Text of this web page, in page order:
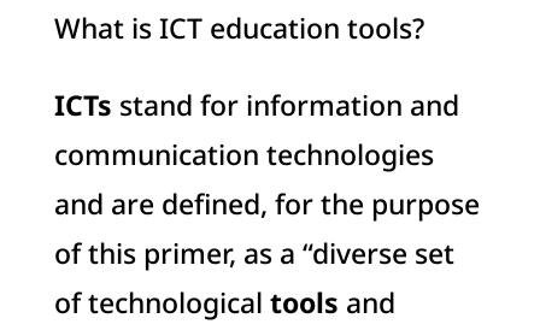
What is ICT education tools?
ICTs stand for information and
communication technologies
and are defined, for the purpose
of this primer, as a “diverse set
of technological tools and